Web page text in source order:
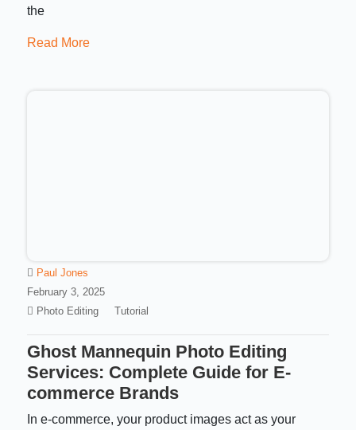
the
Read More
Paul Jones
February 3, 2025
Photo Editing
Tutorial
Ghost Mannequin Photo Editing
Services: Complete Guide for E-
commerce Brands
In e-commerce, your product images act as your